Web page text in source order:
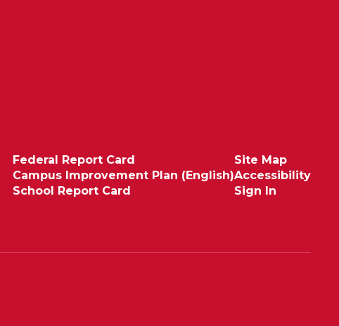
Federal Report Card
Campus Improvement Plan (English)
School Report Card
Site Map
Accessibility
Sign In